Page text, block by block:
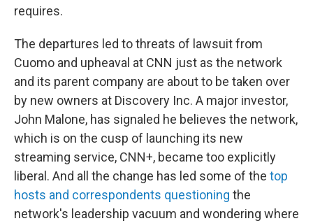
requires.
The departures led to threats of lawsuit from
Cuomo and upheaval at CNN just as the network
and its parent company are about to be taken over
by new owners at Discovery Inc. A major investor,
John Malone, has signaled he believes the network,
which is on the cusp of launching its new
streaming service, CNN+, became too explicitly
liberal. And all the change has led some of the top
hosts and correspondents questioning the
network's leadership vacuum and wondering where